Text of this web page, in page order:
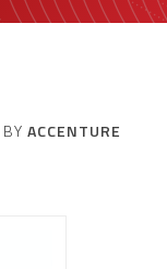
BY ACCENTURE